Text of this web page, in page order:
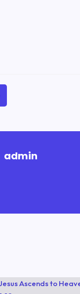
admin